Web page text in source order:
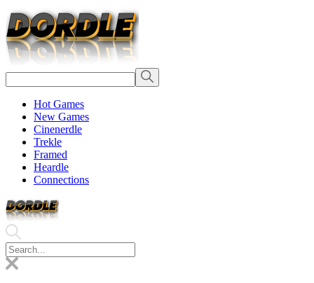
Hot Games
New Games
Cinenerdle
Trekle
Framed
Heardle
Connections